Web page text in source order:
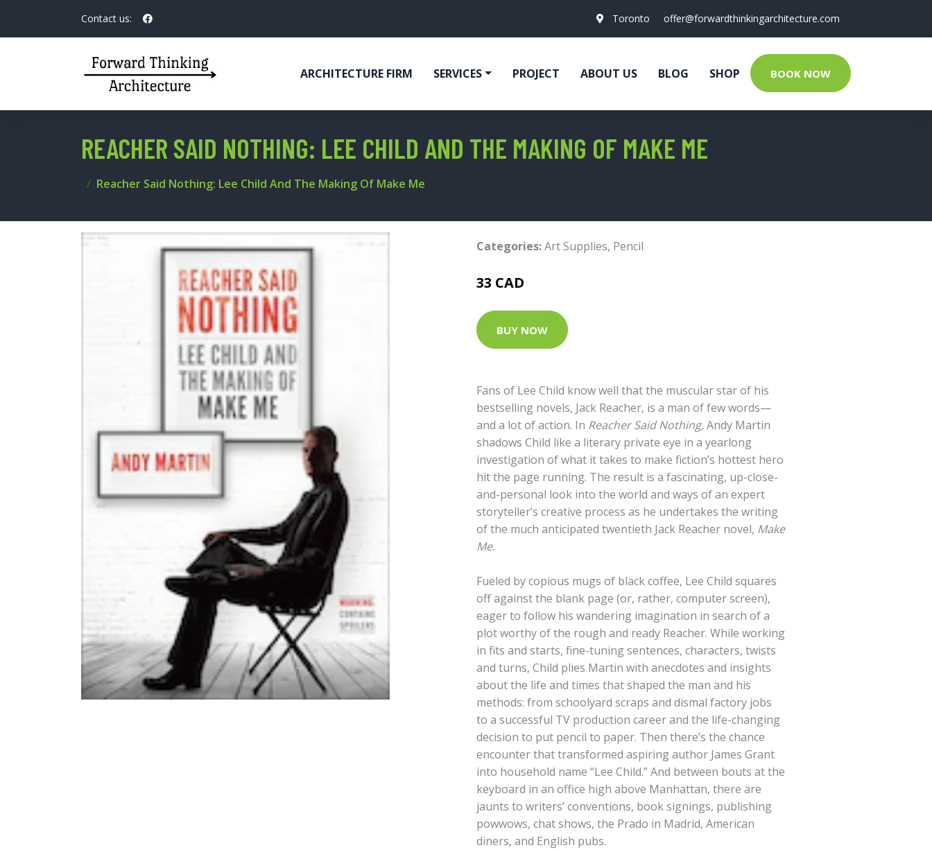
Contact us: Toronto offer@forwardthinkingarchitecture.com
ARCHITECTURE FIRM SERVICES PROJECT ABOUT US BLOG SHOP BOOK NOW
REACHER SAID NOTHING: LEE CHILD AND THE MAKING OF MAKE ME
Reacher Said Nothing: Lee Child And The Making Of Make Me
Categories:Art Supplies, Pencil
33 CAD
BUY NOW
Fans of Lee Child know well that the muscular star of his
bestselling novels, Jack Reacher, is a man of few words—
and a lot of action. In Reacher Said Nothing,Andy Martin
shadows Child like a literary private eye in a yearlong
investigation of what it takes to make fiction’s hottest hero
hit the page running. The result is a fascinating, up-close-
and-personal look into the world and ways of an expert
storyteller’s creative process as he undertakes the writing
of the much anticipated twentieth Jack Reacher novel, Make
Me.
Fueled by copious mugs of black coffee, Lee Child squares
off against the blank page (or, rather, computer screen),
eager to follow his wandering imagination in search of a
plot worthy of the rough and ready Reacher. While working
in fits and starts, fine-tuning sentences, characters, twists
and turns, Child plies Martin with anecdotes and insights
about the life and times that shaped the man and his
methods: from schoolyard scraps and dismal factory jobs
to a successful TV production career and the life-changing
decision to put pencil to paper. Then there’s the chance
encounter that transformed aspiring author James Grant
into household name “Lee Child.” And between bouts at the
keyboard in an office high above Manhattan, there are
jaunts to writers’ conventions, book signings, publishing
powwows, chat shows, the Prado in Madrid, American
diners, and English pubs.